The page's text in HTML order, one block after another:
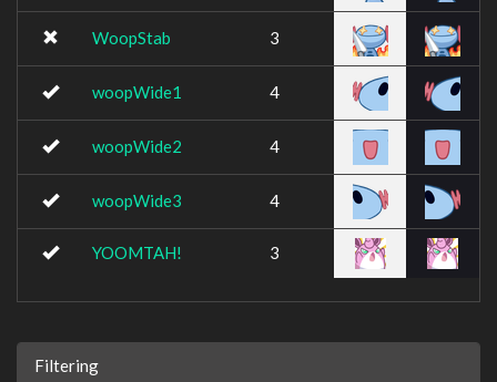
WoopStab 3
woopWide1 4
woopWide2 4
woopWide3 4
YOOMTAH! 3
Filtering